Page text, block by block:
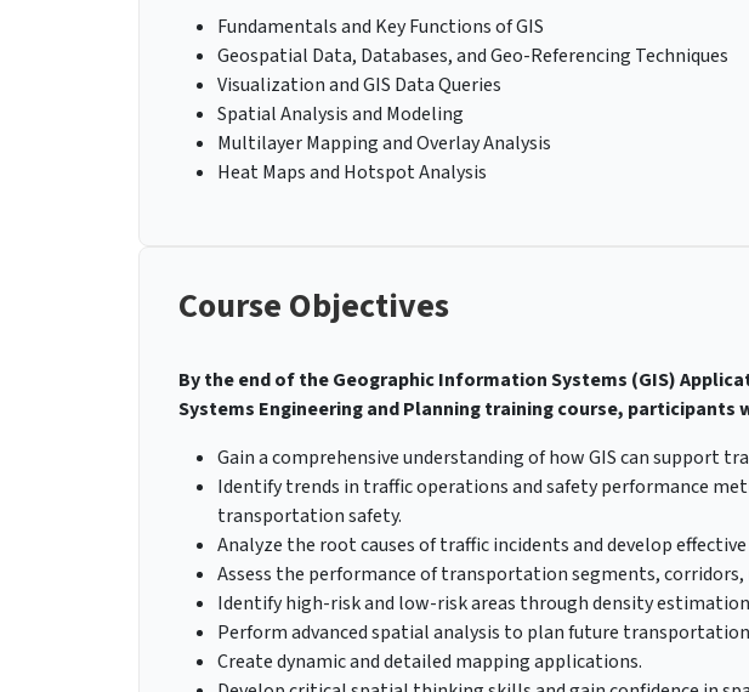
Fundamentals and Key Functions of GIS
Geospatial Data, Databases, and Geo-Referencing Techniques
Visualization and GIS Data Queries
Spatial Analysis and Modeling
Multilayer Mapping and Overlay Analysis
Heat Maps and Hotspot Analysis
Course Objectives
By the end of the Geographic Information Systems (GIS)
Systems Engineering and Planning training course, participants
Gain a comprehensive understanding of how GIS can support
Identify trends in traffic operations and safety performance
transportation safety.
Analyze the root causes of traffic incidents and develop
Assess the performance of transportation segments,
Identify high-risk and low-risk areas through density
Perform advanced spatial analysis to plan future
Create dynamic and detailed mapping applications.